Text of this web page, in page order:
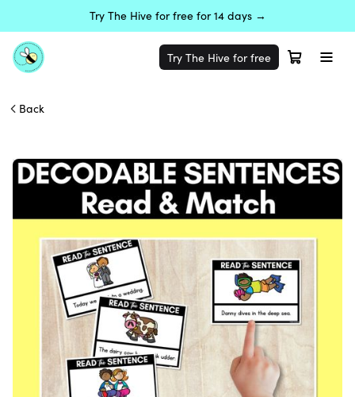
Try The Hive for free for 14 days →
Try The Hive for free
Back